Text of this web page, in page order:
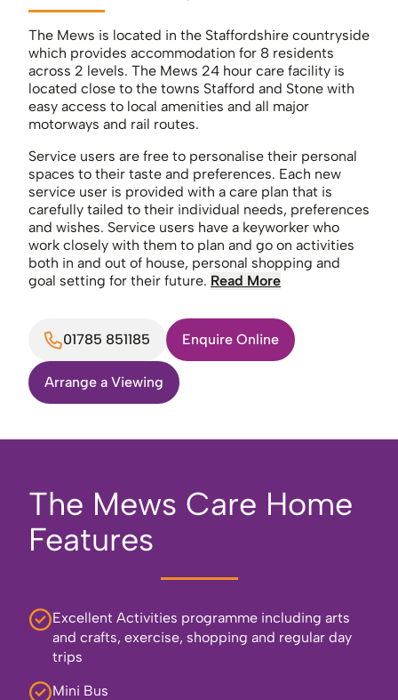
The Mews is located in the Staffordshire countryside
which provides accommodation for 8 residents
across 2 levels. The Mews 24 hour care facility is
located close to the towns Stafford and Stone with
easy access to local amenities and all major
motorways and rail routes.
Service users are free to personalise their personal
spaces to their taste and preferences. Each new
service user is provided with a care plan that is
carefully tailed to their individual needs, preferences
and wishes. Service users have a keyworker who
work closely with them to plan and go on activities
both in and out of house, personal shopping and
goal setting for their future. Read More
01785 851185 Enquire Online
Arrange a Viewing
The Mews Care Home
Features
Excellent Activities programme including arts
and crafts, exercise, shopping and regular day
trips
Mini Bus